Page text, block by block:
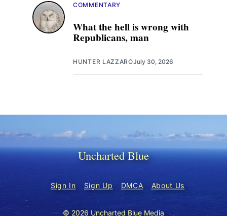
What the hell is wrong with
Republicans, man
COMMENTARY
HUNTER LAZZAROJuly 30, 2026
Uncharted Blue
Sign In Sign Up DMCA About Us
© 2026 Uncharted Blue Media